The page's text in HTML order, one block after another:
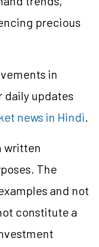
precious
in
daily updates
news in Hindi.
written
The
and not
constitute a